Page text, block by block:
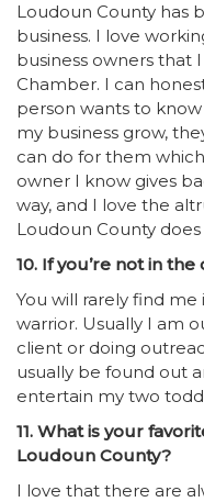
Loudoun County has
business. I love
business owners that
Chamber. I can
person wants to
my business grow,
can do for them
owner I know gives
way, and I love the
Loudoun County does
10. If you’re not in
You will rarely find
warrior. Usually I am
client or doing
usually be found out
entertain my two
11. What is your
Loudoun County?
I love that there are